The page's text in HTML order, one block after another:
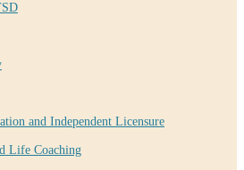
and Independent Licensure
Life Coaching